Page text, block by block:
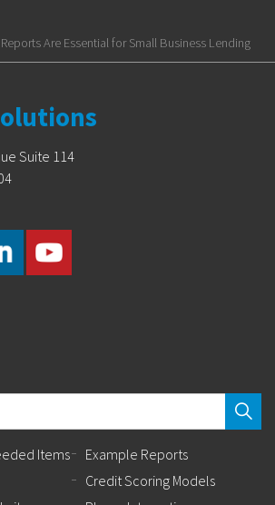
Are Essential for Small Business Lending
Suite 114
Items
Example Reports
Credit Scoring Models